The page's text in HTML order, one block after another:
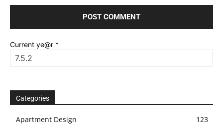
Current ye@r *
Categories
Apartment Design
123